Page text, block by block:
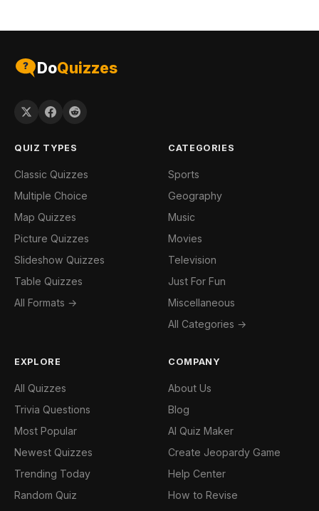
DoQuizzes
QUIZ TYPES
Classic Quizzes
Multiple Choice
Map Quizzes
Picture Quizzes
Slideshow Quizzes
Table Quizzes
All Formats →
CATEGORIES
Sports
Geography
Music
Movies
Television
Just For Fun
Miscellaneous
All Categories →
EXPLORE
All Quizzes
Trivia Questions
Most Popular
Newest Quizzes
Trending Today
Random Quiz
COMPANY
About Us
Blog
AI Quiz Maker
Create Jeopardy Game
Help Center
How to Revise